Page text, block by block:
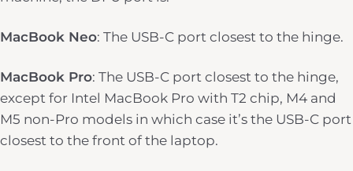
MacBook Neo: The USB-C port closest to the hinge.
MacBook Pro: The USB-C port closest to the hinge,
except for Intel MacBook Pro with T2 chip, M4 and
M5 non-Pro models in which case it’s the USB-C port
closest to the front of the laptop.